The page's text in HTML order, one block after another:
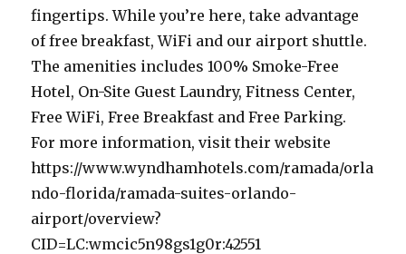
fingertips. While you’re here, take advantage
of free breakfast, WiFi and our airport shuttle.
The amenities includes 100% Smoke-Free
Hotel, On-Site Guest Laundry, Fitness Center,
Free WiFi, Free Breakfast and Free Parking.
For more information, visit their website
https://www.wyndhamhotels.com/ramada/orla
ndo-florida/ramada-suites-orlando-
airport/overview?
CID=LC:wmcic5n98gs1g0r:42551